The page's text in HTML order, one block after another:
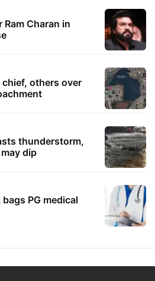
Charan in
chief, others over
thunderstorm,
dip
PG medical